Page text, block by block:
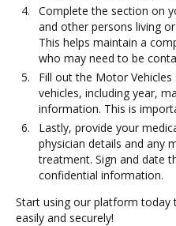
Complete the section on
and other persons living
This helps maintain a
who may need to be
Fill out the Motor
vehicles, including year,
information. This is
Lastly, provide your
physician details and any
treatment. Sign and date
confidential information.
Start using our platform
easily and securely!